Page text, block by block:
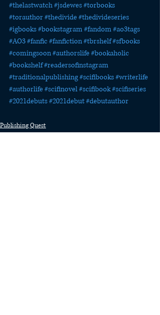
#thelastwatch#jsdewes#torbooks
#torauthor#thedivide#thedivideseries
#igbooks#bookstagram#fandom#ao3tags
#AO3#fanfic#fanfiction#tbrshelf#sfbooks
#comingsoon#authorslife#bookaholic
#bookshelf#readersofinstagram
#traditionalpublishing#scifibooks#writerlife
#authorlife#scifinovel#scifibook#scifiseries
#2021debuts#2021debut#debutauthor
Publishing Quest